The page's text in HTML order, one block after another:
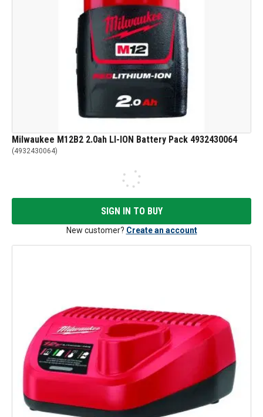
Milwaukee M12B2 2.0ah LI-ION Battery Pack 4932430064
(4932430064)
SIGN IN TO BUY
New customer? Create an account